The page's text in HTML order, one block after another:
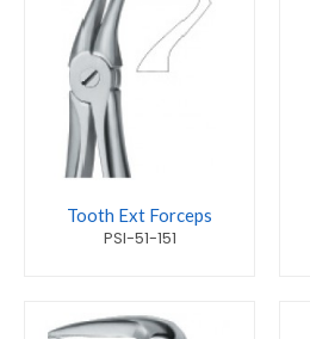
Tooth Ext Forceps
PSI-51-151